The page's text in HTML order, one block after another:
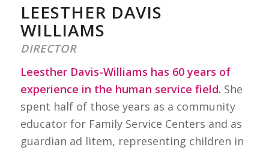
LEESTHER DAVIS
WILLIAMS
DIRECTOR
Leesther Davis-Williams has 60 years of
experience in the human service field. She
spent half of those years as a community
educator for Family Service Centers and as
guardian ad litem, representing children in